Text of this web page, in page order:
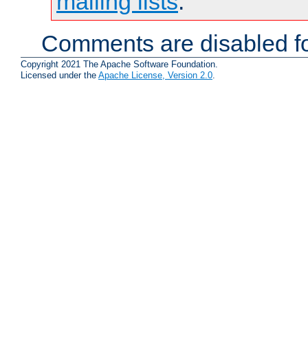
Comments are disabled
Copyright 2021 The Apache Software Foundation.
Licensed under the Apache License, Version 2.0.